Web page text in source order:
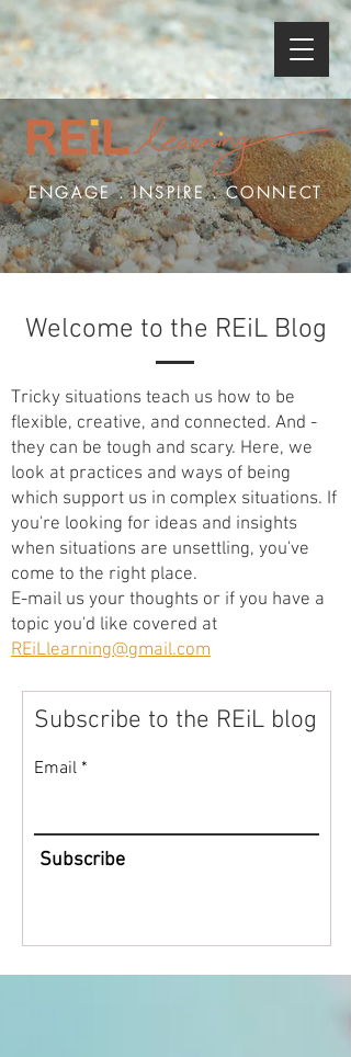
ENGAGE . INSPIRE . CONNECT
Welcome to the REiL Blog
Tricky situations teach us how to be
flexible, creative, and connected. And -
they can be tough and scary. Here, we
look at practices and ways of being
which support us in complex situations. If
you're looking for ideas and insights
when situations are unsettling, you've
come to the right place.
E-mail us your thoughts or if you have a
topic you'd like covered at
REiLlearning@gmail.com
Subscribe to the REiL blog
Email
Subscribe